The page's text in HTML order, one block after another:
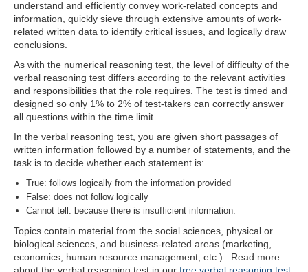
understand and efficiently convey work-related concepts and
information, quickly sieve through extensive amounts of work-
related written data to identify critical issues, and logically draw
conclusions.
As with the numerical reasoning test, the level of difficulty of the
verbal reasoning test differs according to the relevant activities
and responsibilities that the role requires. The test is timed and
designed so only 1% to 2% of test-takers can correctly answer
all questions within the time limit.
In the verbal reasoning test, you are given short passages of
written information followed by a number of statements, and the
task is to decide whether each statement is:
True: follows logically from the information provided
False: does not follow logically
Cannot tell: because there is insufficient information.
Topics contain material from the social sciences, physical or
biological sciences, and business-related areas (marketing,
economics, human resource management, etc.). Read more